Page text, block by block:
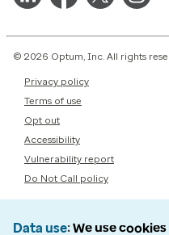
© 2026 Optum, Inc. All rights
Privacy policy
Terms of use
Opt out
Accessibility
Vulnerability report
Do Not Call policy
Data use We use